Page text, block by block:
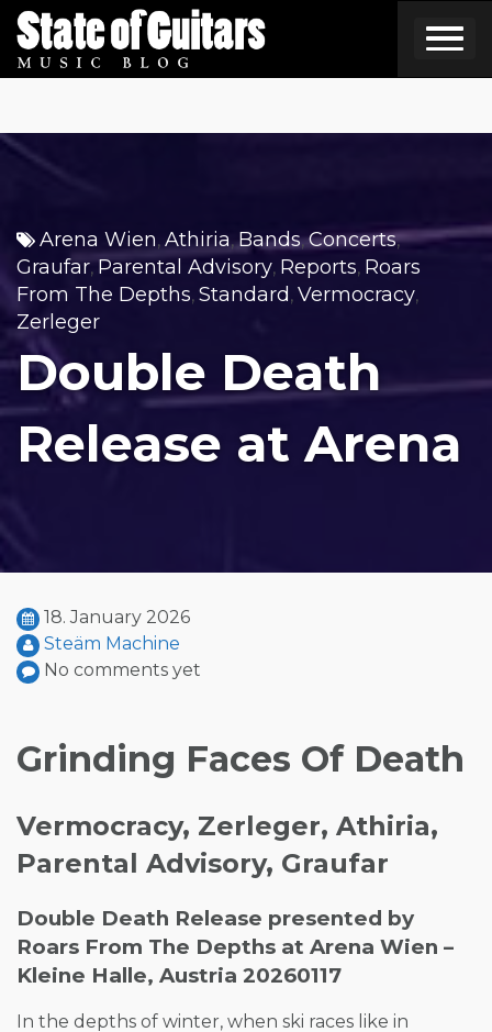
Skip
to
content
Arena Wien, Athiria,Bands,Concerts,
Graufar, Parental Advisory, Reports, Roars
From The Depths, Standard , Vermocracy,
Zerleger
Double Death
Release at Arena
18. January 2026
Steäm Machine
No comments yet
Grinding Faces Of Death
Vermocracy, Zerleger, Athiria,
Parental Advisory, Graufar
Double Death Release presented by
Roars From The Depths at Arena Wien –
Kleine Halle, Austria 20260117
In the depths of winter, when ski races like in